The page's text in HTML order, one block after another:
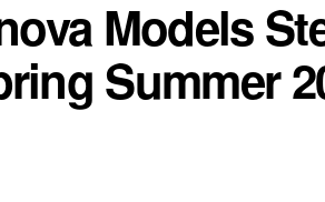
Models
Summer